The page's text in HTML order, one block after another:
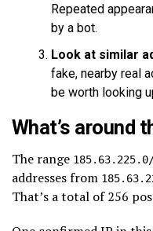
Repeated
by a bot.
Look at similar
fake, nearby real
be worth looking
What’s around
The range
addresses from
That’s a total of 256